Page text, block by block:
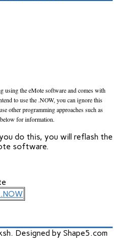
using the eMote software and comes with
to use the .NOW, you can ignore this
other programming approaches such as
for information.
do this, you will reflash the
software.
Designed by Shape5.com